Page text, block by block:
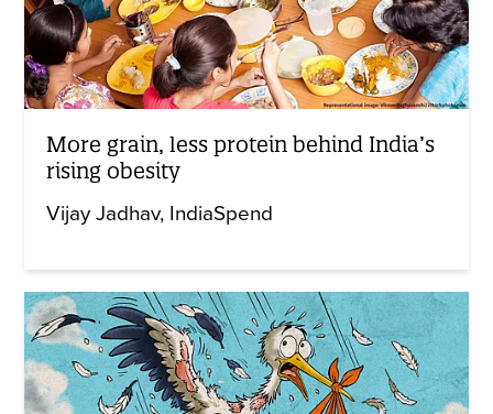
More grain, less protein behind India’s
rising obesity
Vijay Jadhav IndiaSpend